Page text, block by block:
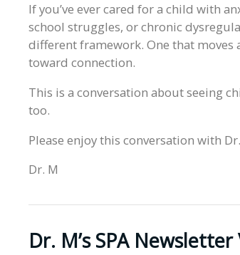
If you’ve ever cared for a child with
school struggles, or chronic
different framework. One that
toward connection.
This is a conversation about seeing
too.
Please enjoy this conversation with
Dr. M
Dr. M’s SPA